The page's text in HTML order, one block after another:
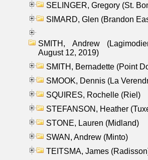
SELINGER, Gregory (St.
SIMARD, Glen (Brandon
SMITH, Andrew
August 12, 2019)
SMITH, Bernadette (Point
SMOOK, Dennis (La
SQUIRES, Rochelle (Riel)
STEFANSON, Heather
STONE, Lauren (Midland)
SWAN, Andrew (Minto)
TEITSMA, James